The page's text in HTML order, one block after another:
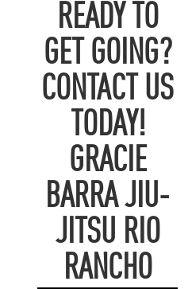
READY TO
GET GOING?
CONTACT US
TODAY!
GRACIE
BARRA JIU-
JITSU RIO
RANCHO